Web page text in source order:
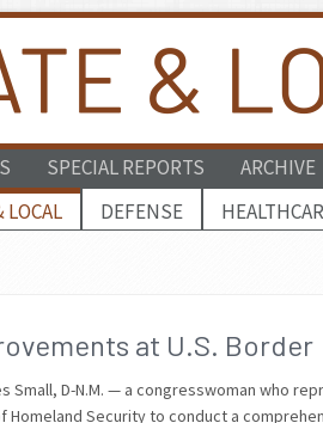
SPECIAL REPORTS
ARCHIVE
LOCAL DEFENSE
at U.S. Border
Small, D-N.M. — a congresswoman who
Security to conduct a